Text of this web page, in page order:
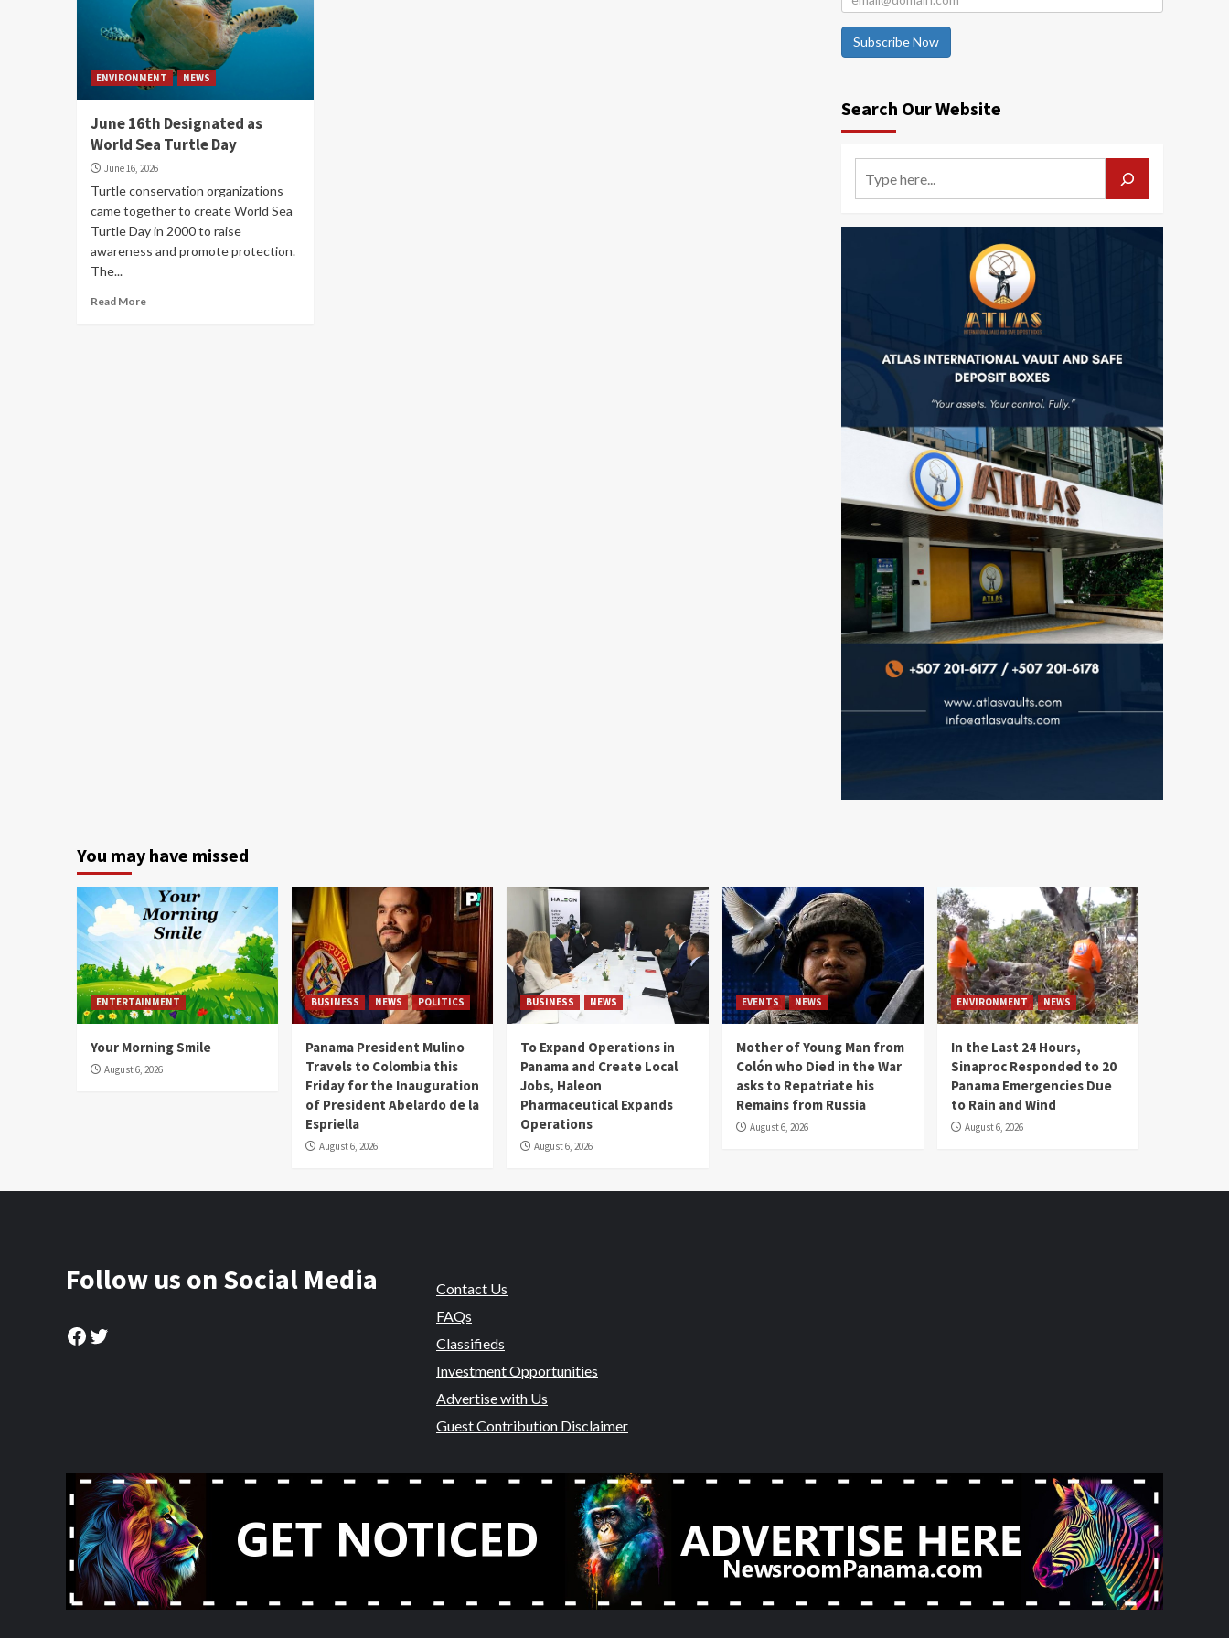
ENVIRONMENT NEWS
June 16th Designated as
World Sea Turtle Day
June 16, 2026
Turtle conservation organizations
came together to create World Sea
Turtle Day in 2000 to raise
awareness and promote protection.
The...
Read More
Subscribe Now
Search Our Website
You may have missed
ENTERTAINMENT
Your Morning Smile
August 6, 2026
BUSINESS NEWS POLITICS
Panama President Mulino
Travels to Colombia this
Friday for the Inauguration
of President Abelardo de la
Espriella
August 6, 2026
BUSINESS NEWS
To Expand Operations in
Panama and Create Local
Jobs, Haleon
Pharmaceutical Expands
Operations
August 6, 2026
EVENTS NEWS
Mother of Young Man from
Colón who Died in the War
asks to Repatriate his
Remains from Russia
August 6, 2026
ENVIRONMENT NEWS
In the Last 24 Hours,
Sinaproc Responded to 20
Panama Emergencies Due
to Rain and Wind
August 6, 2026
Follow us on Social Media
Facebook
Twitter
Contact Us
FAQs
Classifieds
Investment Opportunities
Advertise with Us
Guest Contribution Disclaimer